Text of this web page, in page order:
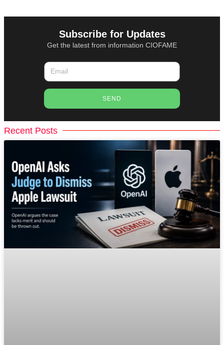
Subscribe for Updates
Get the latest from information CIOFAME
SEND
Recent Posts